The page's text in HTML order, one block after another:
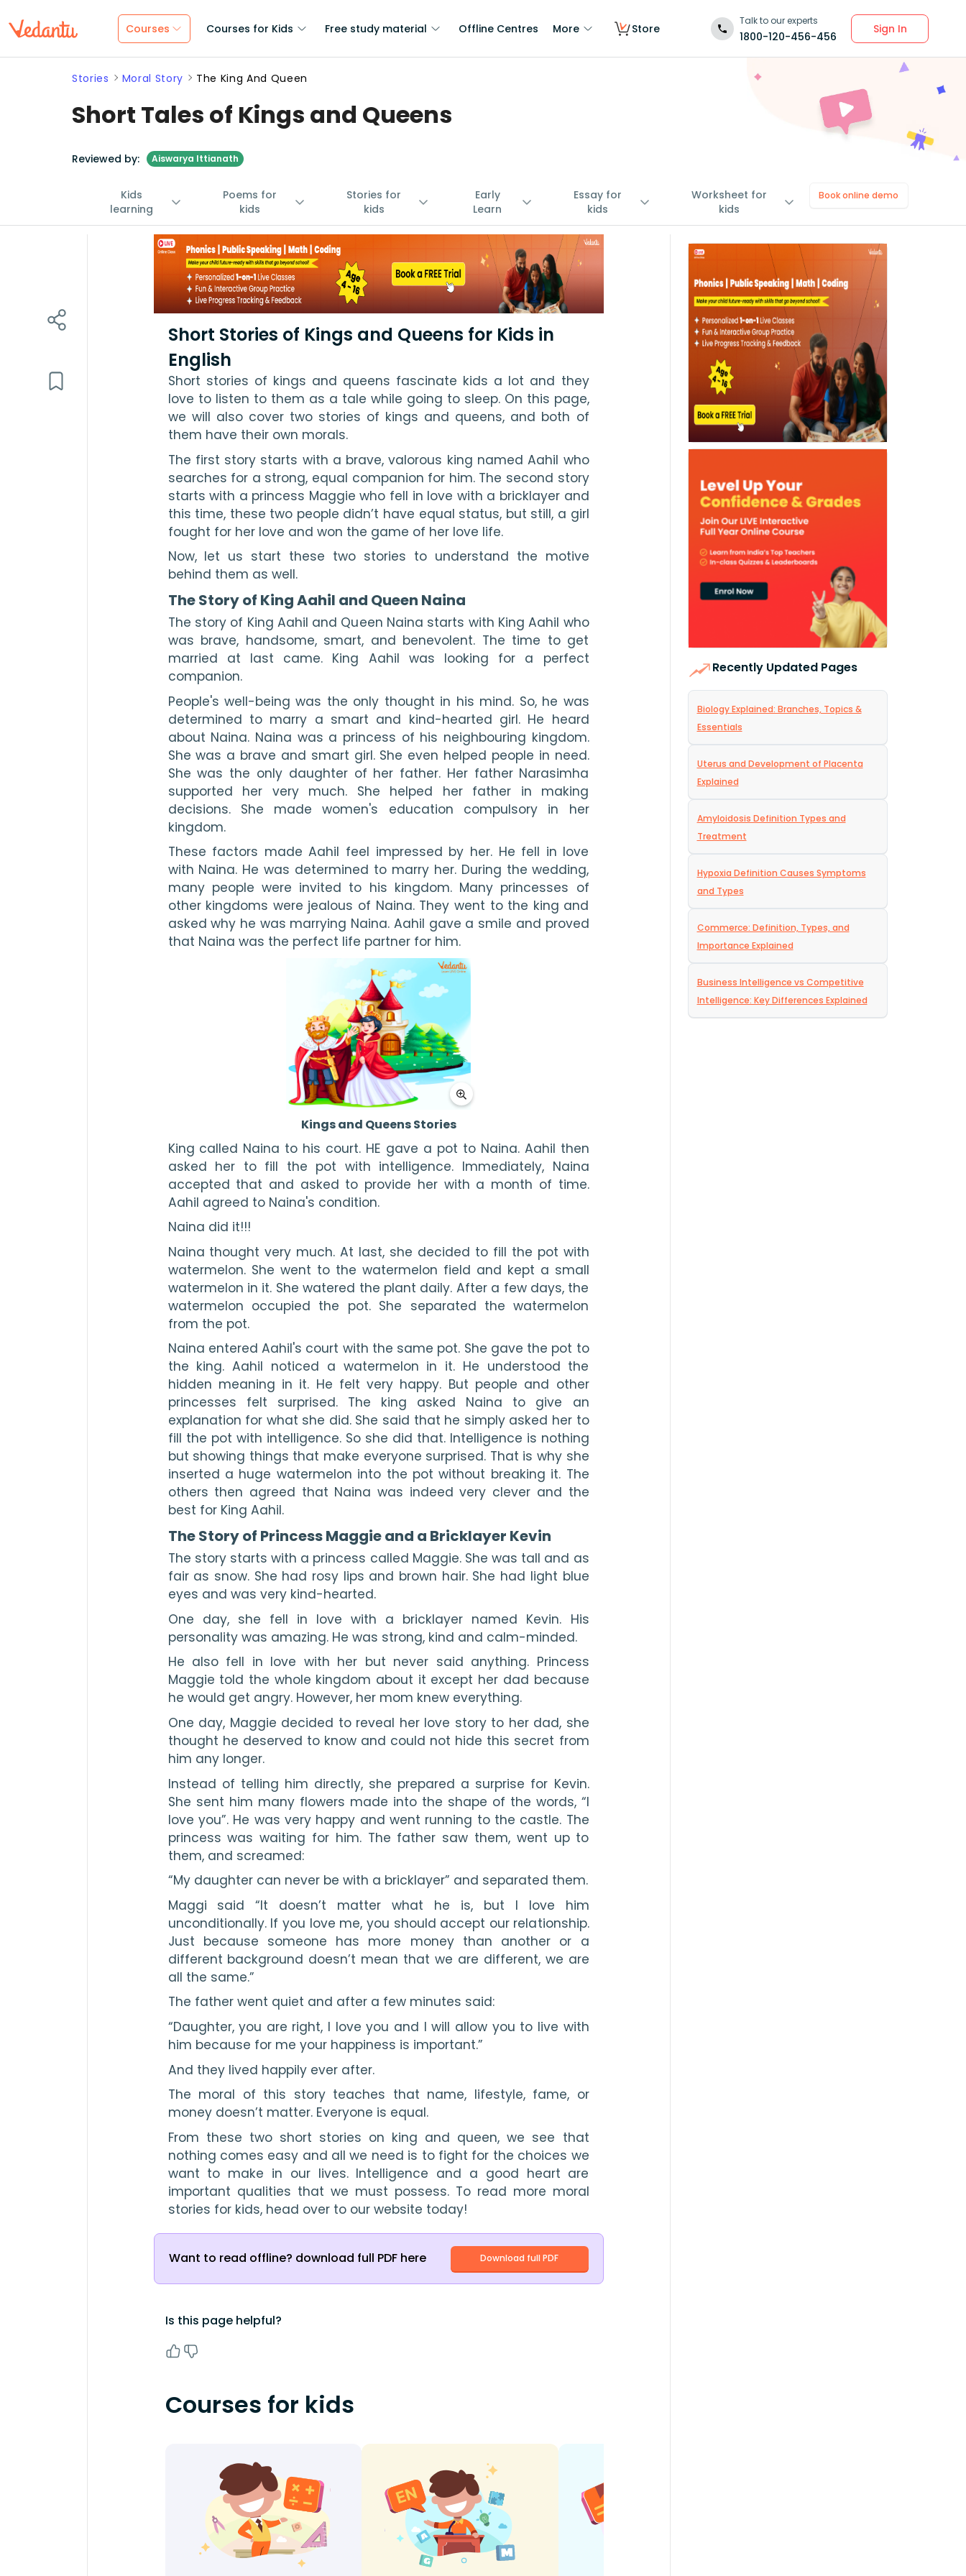
Courses Courses for Kids Free study material Offline Centres More Store
Talk to our experts
1800-120-456-456
Sign In
Stories Moral Story The King And Queen
Short Tales of Kings and Queens
Reviewed by: Aiswarya Ittianath
Kids
learning
Poems for
kids
Stories for
kids
Early
Learn
Essay for
kids
Worksheet for
kids
Book online demo
Short Stories of Kings and Queens for Kids in
English
Short stories of kings and queens fascinate kids a lot and they
love to listen to them as a tale while going to sleep. On this page,
we will also cover two stories of kings and queens, and both of
them have their own morals.
The first story starts with a brave, valorous king named Aahil who
searches for a strong, equal companion for him. The second story
starts with a princess Maggie who fell in love with a bricklayer and
this time, these two people didn’t have equal status, but still, a girl
fought for her love and won the game of her love life.
Now, let us start these two stories to understand the motive
behind them as well.
The Story of King Aahil and Queen Naina
The story of King Aahil and Queen Naina starts with King Aahil who
was brave, handsome, smart, and benevolent. The time to get
married at last came. King Aahil was looking for a perfect
companion.
People's well-being was the only thought in his mind. So, he was
determined to marry a smart and kind-hearted girl. He heard
about Naina. Naina was a princess of his neighbouring kingdom.
She was a brave and smart girl. She even helped people in need.
She was the only daughter of her father. Her father Narasimha
supported her very much. She helped her father in making
decisions. She made women's education compulsory in her
kingdom.
These factors made Aahil feel impressed by her. He fell in love
with Naina. He was determined to marry her. During the wedding,
many people were invited to his kingdom. Many princesses of
other kingdoms were jealous of Naina. They went to the king and
asked why he was marrying Naina. Aahil gave a smile and proved
that Naina was the perfect life partner for him.
Kings and Queens Stories
King called Naina to his court. HE gave a pot to Naina. Aahil then
asked her to fill the pot with intelligence. Immediately, Naina
accepted that and asked to provide her with a month of time.
Aahil agreed to Naina's condition.
Naina did it!!!
Naina thought very much. At last, she decided to fill the pot with
watermelon. She went to the watermelon field and kept a small
watermelon in it. She watered the plant daily. After a few days, the
watermelon occupied the pot. She separated the watermelon
from the pot.
Naina entered Aahil's court with the same pot. She gave the pot to
the king. Aahil noticed a watermelon in it. He understood the
hidden meaning in it. He felt very happy. But people and other
princesses felt surprised. The king asked Naina to give an
explanation for what she did. She said that he simply asked her to
fill the pot with intelligence. So she did that. Intelligence is nothing
but showing things that make everyone surprised. That is why she
inserted a huge watermelon into the pot without breaking it. The
others then agreed that Naina was indeed very clever and the
best for King Aahil.
The Story of Princess Maggie and a Bricklayer Kevin
The story starts with a princess called Maggie. She was tall and as
fair as snow. She had rosy lips and brown hair. She had light blue
eyes and was very kind-hearted.
One day, she fell in love with a bricklayer named Kevin. His
personality was amazing. He was strong, kind and calm-minded.
He also fell in love with her but never said anything. Princess
Maggie told the whole kingdom about it except her dad because
he would get angry. However, her mom knew everything.
One day, Maggie decided to reveal her love story to her dad, she
thought he deserved to know and could not hide this secret from
him any longer.
Instead of telling him directly, she prepared a surprise for Kevin.
She sent him many flowers made into the shape of the words, “I
love you”. He was very happy and went running to the castle. The
princess was waiting for him. The father saw them, went up to
them, and screamed:
“My daughter can never be with a bricklayer” and separated them.
Maggi said “It doesn’t matter what he is, but I love him
unconditionally. If you love me, you should accept our relationship.
Just because someone has more money than another or a
different background doesn’t mean that we are different, we are
all the same.”
The father went quiet and after a few minutes said:
“Daughter, you are right, I love you and I will allow you to live with
him because for me your happiness is important.”
And they lived happily ever after.
The moral of this story teaches that name, lifestyle, fame, or
money doesn’t matter. Everyone is equal.
From these two short stories on king and queen, we see that
nothing comes easy and all we need is to fight for the choices we
want to make in our lives. Intelligence and a good heart are
important qualities that we must possess. To read more moral
stories for kids, head over to our website today!
Want to read offline? download full PDF here Download full PDF
Is this page helpful?
Courses for kids
Recently Updated Pages
Biology Explained: Branches, Topics &
Essentials
Uterus and Development of Placenta
Explained
Amyloidosis Definition Types and
Treatment
Hypoxia Definition Causes Symptoms
and Types
Commerce: Definition, Types, and
Importance Explained
Business Intelligence vs Competitive
Intelligence: Key Differences Explained